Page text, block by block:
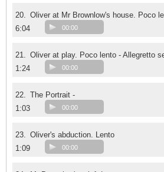
20. Oliver at Mr Brownlow's house. Poco
6:04
00:00
21. Oliver at play. Poco lento - Allegretto
1:24
00:00
22. The Portrait -
1:03
00:00
23. Oliver's abduction. Lento
1:09
00:00